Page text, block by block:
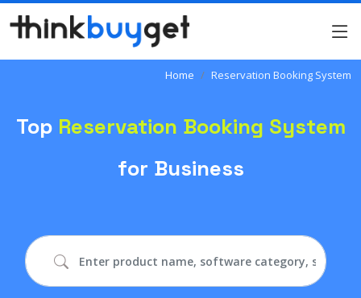
Home Reservation Booking System
Top Reservation Booking System
for Business